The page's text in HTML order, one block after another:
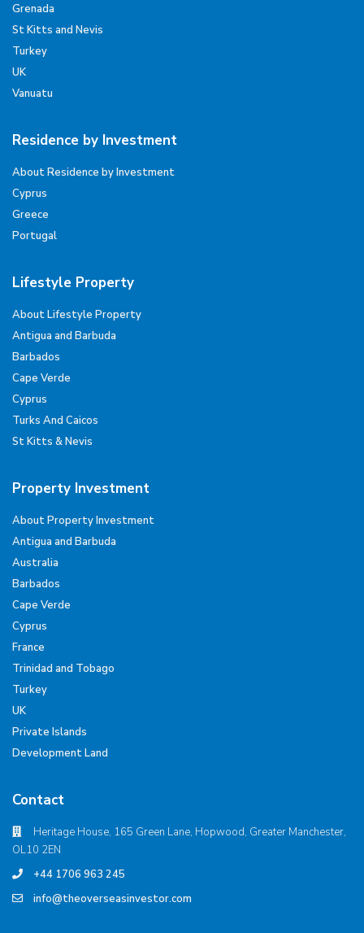
Grenada
St Kitts and Nevis
Turkey
UK
Vanuatu
Residence by Investment
About Residence by Investment
Cyprus
Greece
Portugal
Lifestyle Property
About Lifestyle Property
Antigua and Barbuda
Barbados
Cape Verde
Cyprus
Turks And Caicos
St Kitts & Nevis
Property Investment
About Property Investment
Antigua and Barbuda
Australia
Barbados
Cape Verde
Cyprus
France
Trinidad and Tobago
Turkey
UK
Private Islands
Development Land
Contact
Heritage House, 165 Green Lane, Hopwood, Greater Manchester,
OL10 2EN
+44 1706 963 245
info@theoverseasinvestor.com